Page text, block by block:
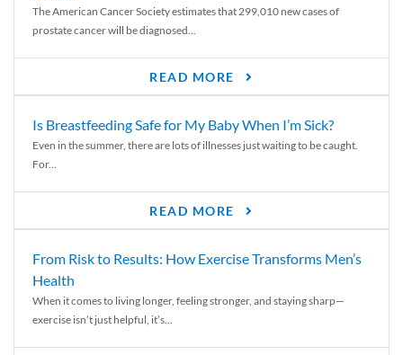
The American Cancer Society estimates that 299,010 new cases of
prostate cancer will be diagnosed...
READ MORE
Is Breastfeeding Safe for My Baby When I’m Sick?
Even in the summer, there are lots of illnesses just waiting to be caught.
For...
READ MORE
From Risk to Results: How Exercise Transforms Men’s
Health
When it comes to living longer, feeling stronger, and staying sharp—
exercise isn’t just helpful, it’s...